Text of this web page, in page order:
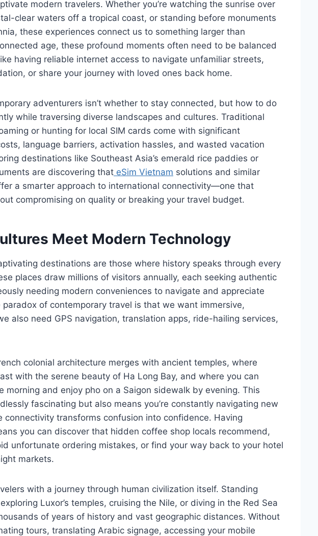
modern travelers. Whether you’re watching the sunrise over
clear waters off a tropical coast, or standing before monuments
these experiences connect us to something larger than
age, these profound moments often need to be balanced
having reliable internet access to navigate unfamiliar streets,
or share your journey with loved ones back home.
adventurers isn’t whether to stay connected, but how to do
while traversing diverse landscapes and cultures. Traditional
or hunting for local SIM cards come with significant
language barriers, activation hassles, and wasted vacation
destinations like Southeast Asia’s emerald rice paddies or
are discovering that eSim Vietnam solutions and similar
a smarter approach to international connectivity—one that
compromising on quality or breaking your travel budget.
Meet Modern Technology
destinations are those where history speaks through every
places draw millions of visitors annually, each seeking authentic
needing modern conveniences to navigate and appreciate
of contemporary travel is that we want immersive,
also need GPS navigation, translation apps, ride-hailing services,
colonial architecture merges with ancient temples, where
with the serene beauty of Ha Long Bay, and where you can
morning and enjoy pho on a Saigon sidewalk by evening. This
fascinating but also means you’re constantly navigating new
connectivity transforms confusion into confidence. Having
you can discover that hidden coffee shop locals recommend,
unfortunate ordering mistakes, or find your way back to your hotel
markets.
with a journey through human civilization itself. Standing
Luxor’s temples, cruising the Nile, or diving in the Red Sea
of years of history and vast geographic distances. Without
tours, translating Arabic signage, accessing your mobile